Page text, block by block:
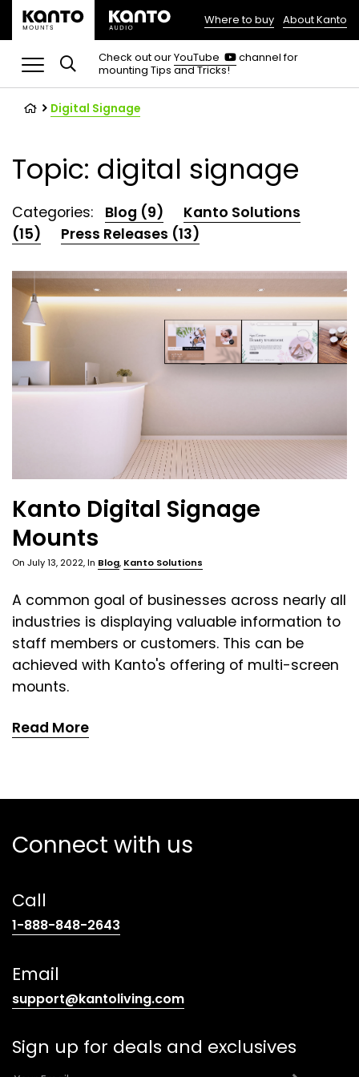
(opens
in
a
new
Where to buy About Kanto
Check out ourYouTube
(opens
in
channel for
mounting Tips and Tricks!
Digital Signage
Topic: digital signage
Categories: Blog (9)
Kanto Solutions
(15)
Press Releases (13)
Kanto Digital Signage
Mounts
On July 13, 2022, In Blog, Kanto Solutions
A common goal of businesses across nearly all
industries is displaying valuable information to
staff members or customers. This can be
achieved with Kanto's offering of multi-screen
mounts.
Read More
Connect with us
Call
1-888-848-2643
Email
support@kantoliving.com(opens
email
app)
Sign up for deals and exclusives
E